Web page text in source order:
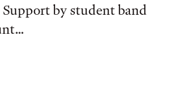
by student band